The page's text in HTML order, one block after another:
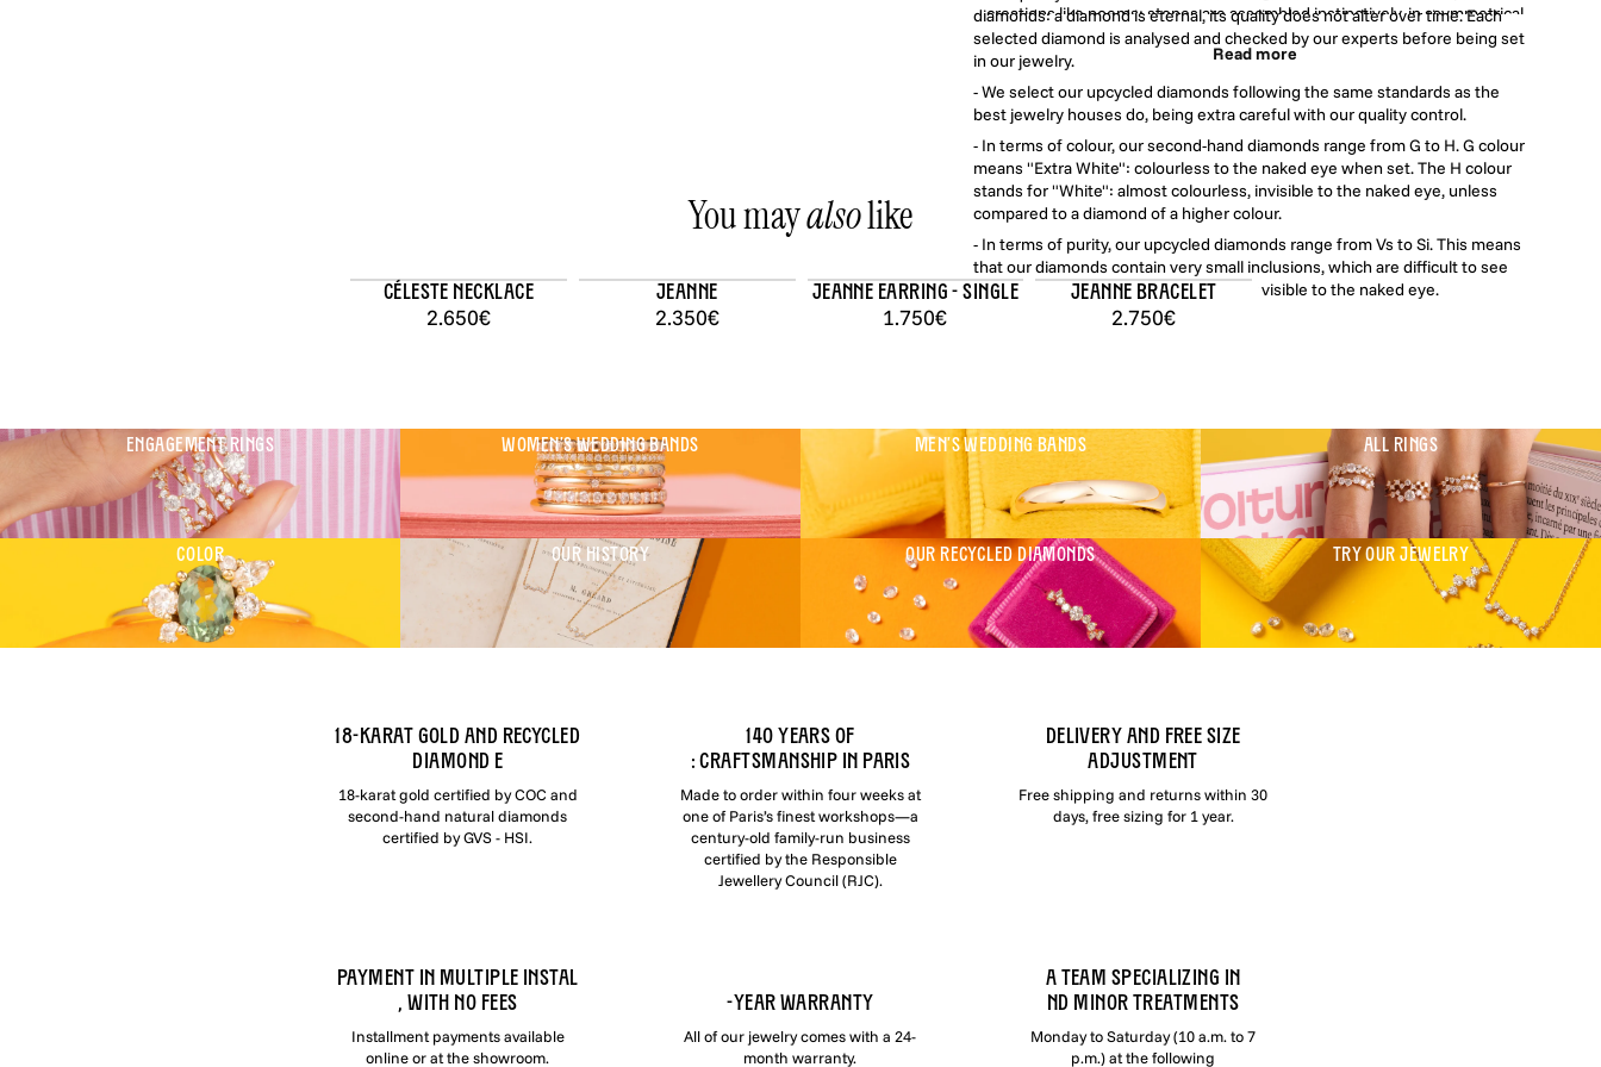
diamonds: a diamond is eternal, its quality does not alter over time. Each
selected diamond is analysed and checked by our experts before being set
in our jewelry.
- We select our upcycled diamonds following the same standards as the
best jewelry houses do, being extra careful with our quality control.
- In terms of colour, our second-hand diamonds range from G to H. G colour
means "Extra White": colourless to the naked eye when set. The H colour
stands for "White": almost colourless, invisible to the naked eye, unless
compared to a diamond of a higher colour.
- In terms of purity, our upcycled diamonds range from Vs to Si. This means
that our diamonds contain very small inclusions, which are difficult to see
with a X10 magnifying glass, and never visible to the naked eye.
creations like poems: stones are assembled instinctively, in asymmetrical
and light compositions that are easy to wear, give as gifts, and pass on. Here,
jewelry longer static or solemn: it becomes joyful, instinctive, and deeply
authentic.
All our jewelry is entirely made in Paris from certified upcycled gold and set
with second-hand natural diamonds ranging from GVs to HSi quality, sourced
in France at auctions, then dismantled and transformed locally.
Read more
You mayalsolike
Céleste Necklace
2.650€
Jeanne
2.350€
Jeanne earring - single
1.750€
Jeanne Bracelet
2.750€
ENGAGEMENT RINGS WOMEN'S WEDDING BANDS MEN'S WEDDING BANDS ALL RINGS
COLOR OUR HISTORY OUR RECYCLED DIAMONDS TRY OUR JEWELRY
18-karat gold and recycled
diamond e
18-karat gold certified by COC and
second-hand natural diamonds
certified by GVS - HSI.
140 YEARS OF
: CRAFTSMANSHIP IN PARIS
Made to order within four weeks at
one of Paris’s finest workshops—a
century-old family-run business
certified by the Responsible
Jewellery Council (RJC).
DELIVERY AND FREE SIZE
ADJUSTMENT
Free shipping and returns within 30
days, free sizing for 1 year.
PAYMENT IN MULTIPLE INSTAL
, WITH NO FEES
Installment payments available
online or at the showroom.
-YEAR WARRANTY
All of our jewelry comes with a 24-
month warranty.
A TEAM SPECIALIZING IN
ND MINOR TREATMENTS
Monday to Saturday (10 a.m. to 7
p.m.) at the following